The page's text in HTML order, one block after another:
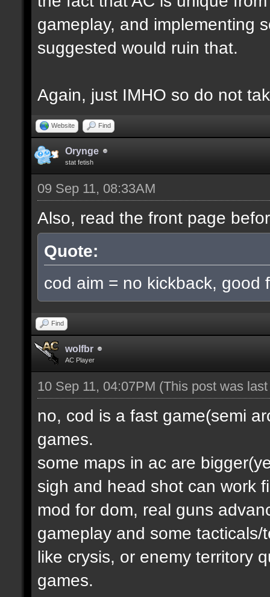
gameplay, and implementing
suggested would ruin that.
Again, just IMHO so do not
Website Find
Orynge
stat fetish
09 Sep 11, 08:33AM
Also, read the front page
Quote:
cod aim = no kickback, good
Find
wolfbr
AC Player
10 Sep 11, 04:07PM (This post was
no, cod is a fast game(semi
games.
some maps in ac are
sigh and head shot can work
mod for dom, real guns
gameplay and some
like crysis, or enemy territory
games.